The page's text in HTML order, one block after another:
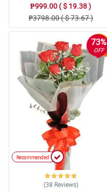
₱999.00 ( $ 19.38 )
₱3798.00 ( $ 73.67 )
73%
OFF
Recommended
(38 Reviews)